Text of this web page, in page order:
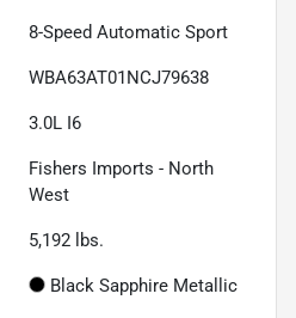
8-Speed Automatic Sport
WBA63AT01NCJ79638
3.0L I6
Fishers Imports - North
West
5,192 lbs.
Black Sapphire Metallic